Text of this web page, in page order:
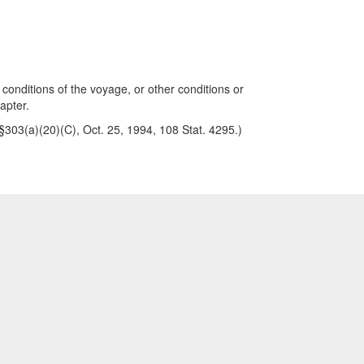
of the voyage, or other conditions or
Oct. 25, 1994, 108 Stat. 4295.)